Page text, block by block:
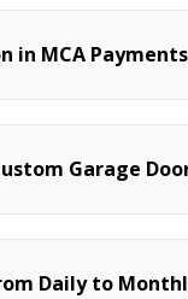
in MCA
Garage
Daily to